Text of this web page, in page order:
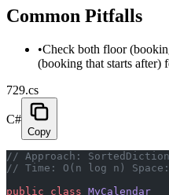
Common Pitfalls
•Check both floor
(booking that starts after)
729.cs
C#
Copy
// Approach:
// Time: O(n log n)
public class MyCalendar